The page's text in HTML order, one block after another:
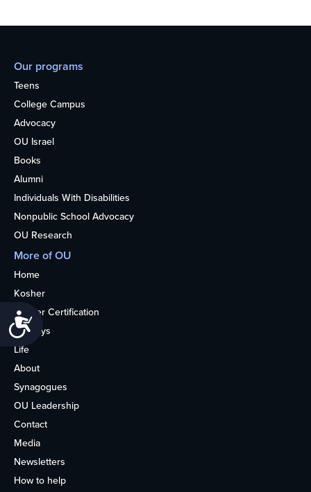
Accessibility
Our programs
Teens
College Campus
Advocacy
OU Israel
Books
Alumni
Individuals With Disabilities
Nonpublic School Advocacy
OU Research
More of OU
Home
Kosher
Kosher Certification
Holidays
Life
About
Synagogues
OU Leadership
Contact
Media
Newsletters
How to help